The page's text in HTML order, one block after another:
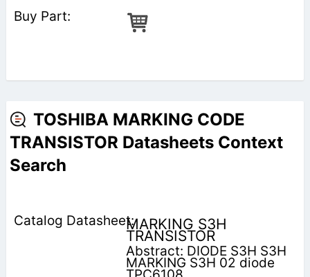
TOSHIBA MARKING CODE
TRANSISTOR Datasheets Context
Search
MARKING S3H
TRANSISTOR
Abstract: DIODE S3H S3H
MARKING S3H 02 diode